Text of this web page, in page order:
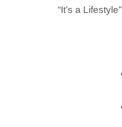
“It’s a Lifestyle”